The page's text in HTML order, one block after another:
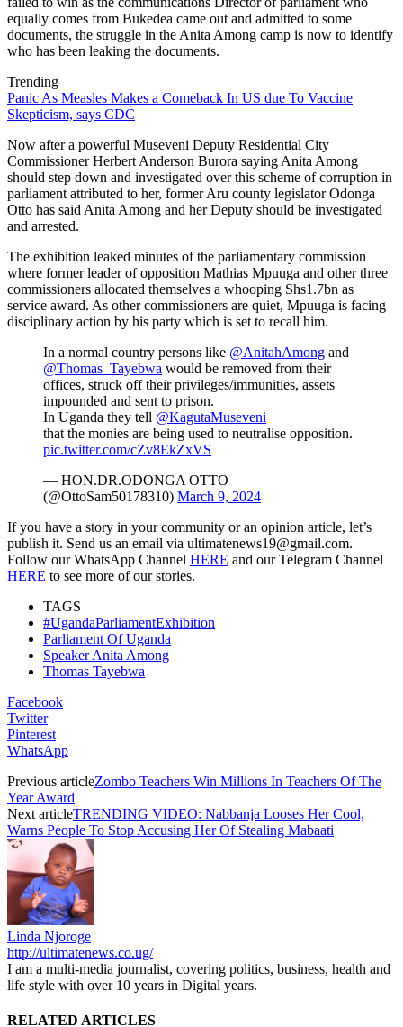
equally comes from Bukedea came out and admitted to some
documents, the struggle in the Anita Among camp is now to identify
who has been leaking the documents.
Trending
Panic As Measles Makes a Comeback In US due To Vaccine
Skepticism, says CDC
Now after a powerful Museveni Deputy Residential City
Commissioner Herbert Anderson Burora saying Anita Among
should step down and investigated over this scheme of corruption in
parliament attributed to her, former Aru county legislator Odonga
Otto has said Anita Among and her Deputy should be investigated
and arrested.
The exhibition leaked minutes of the parliamentary commission
where former leader of opposition Mathias Mpuuga and other three
commissioners allocated themselves a whooping Shs1.7bn as
service award. As other commissioners are quiet, Mpuuga is facing
disciplinary action by his party which is set to recall him.
In a normal country persons like @AnitahAmong and
@Thomas_Tayebwa would be removed from their
offices, struck off their privileges/immunities, assets
impounded and sent to prison.
In Uganda they tell @KagutaMuseveni
that the monies are being used to neutralise opposition.
pic.twitter.com/cZv8EkZxVS
— HON.DR.ODONGA OTTO
(@OttoSam50178310) March 9, 2024
If you have a story in your community or an opinion article, let’s
publish it. Send us an email via ultimatenews19@gmail.com.
Follow our WhatsApp Channel HERE and our Telegram Channel
HERE to see more of our stories.
TAGS
#UgandaParliamentExhibition
Parliament Of Uganda
Speaker Anita Among
Thomas Tayebwa
Facebook
Twitter
Pinterest
WhatsApp
Previous articleZombo Teachers Win Millions In Teachers Of The
Year Award
Next articleTRENDING VIDEO: Nabbanja Looses Her Cool,
Warns People To Stop Accusing Her Of Stealing Mabaati
Linda Njoroge
http://ultimatenews.co.ug/
I am a multi-media journalist, covering politics, business, health and
life style with over 10 years in Digital years.
RELATED ARTICLES